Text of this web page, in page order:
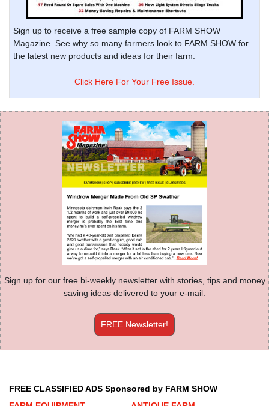
Sign up to receive a free sample copy of FARM SHOW
Magazine. See why so many farmers look to FARM SHOW for
the latest new products and ideas for their farm.
Click Here For Your Free Issue.
Sign up for our free bi-weekly newsletter with stories, tips and money
saving ideas delivered to your e-mail.
FREE Newsletter!
FREE CLASSIFIED ADS Sponsored by FARM SHOW